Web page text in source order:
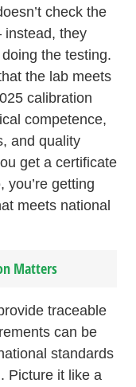
check the
instead, they
the testing.
the lab meets
calibration
competence,
and quality
get a certificate
you’re getting
meets national
Matters
traceable
can be
standards
Picture it like a